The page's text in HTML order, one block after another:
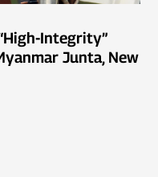
Integrity”
Junta, New